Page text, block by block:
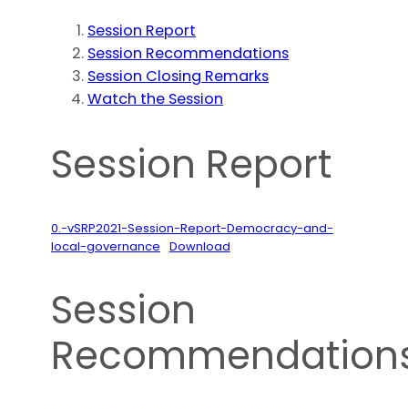
Session Report
Session Recommendations
Session Closing Remarks
Watch the Session
Session Report
0.-vSRP2021-Session-Report-Democracy-and-
local-governance Download
Session